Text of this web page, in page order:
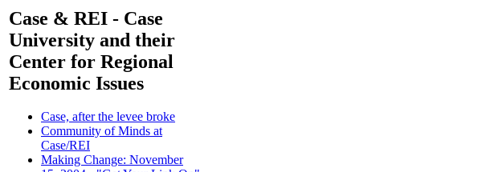
Case & REI - Case
University and their
Center for Regional
Economic Issues
Case, after the levee broke
Community of Minds at
Case/REI
Making Change: November